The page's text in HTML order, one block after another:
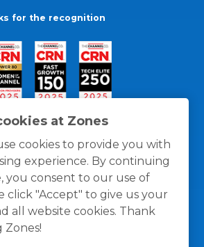
at Zones
cookies to provide you with
experience. By continuing
you consent to our use of
click "Accept" to give us your
all website cookies. Thank
Zones!
for the recognition